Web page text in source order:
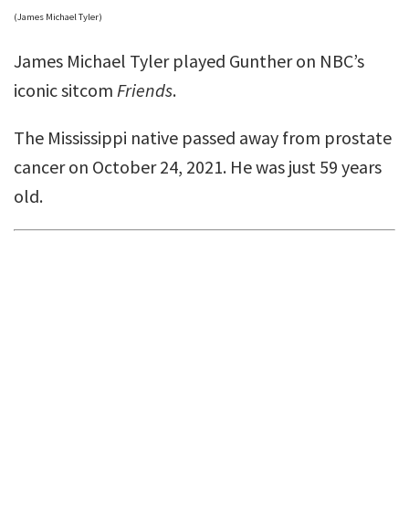
(James Michael Tyler)
James Michael Tyler played Gunther on NBC’s
iconic sitcom Friends.
The Mississippi native passed away from prostate
cancer on October 24, 2021. He was just 59 years
old.